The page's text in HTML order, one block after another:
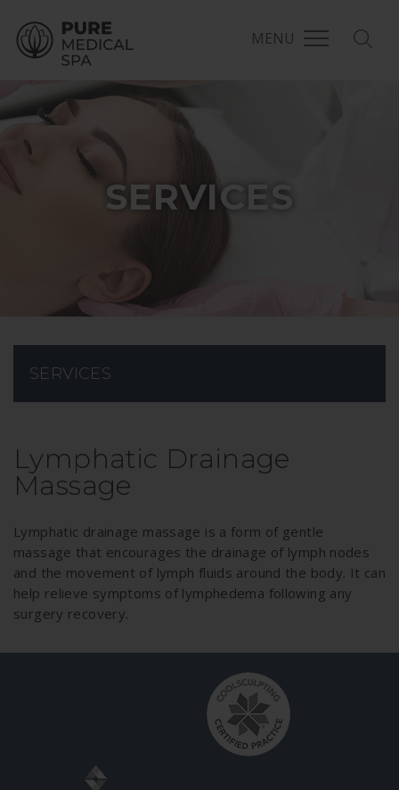
MENU
SERVICES
SERVICES
Lymphatic Drainage
Massage
Lymphatic drainage massage is a form of gentle
massage that encourages the drainage of lymph nodes
and the movement of lymph fluids around the body. It can
help relieve symptoms of lymphedema following any
surgery recovery.